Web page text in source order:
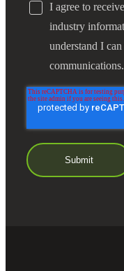
I agree to
industry
understand I
communications.